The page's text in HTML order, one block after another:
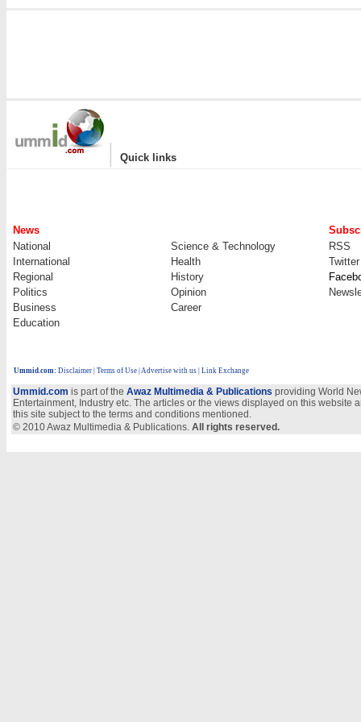
| Quick links
News
National
Science & Technology
RSS
International
Health
Twitter
Regional
History
Politics
Opinion
Business
Career
Education
Ummid.com: Disclaimer Terms of Use Advertise with us | Link Exchange
Ummid.com is part of the Awaz Multimedia & Publications providing World
Entertainment, Industry etc. The articles or the views displayed on this
this site subject to the terms and conditions mentioned.
© 2010 Awaz Multimedia & Publications. All rights reserved.